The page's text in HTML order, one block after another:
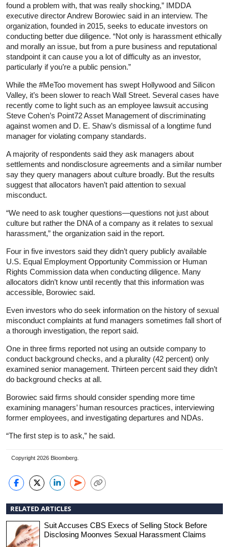
found a problem with, that was really shocking,” IMDDA
executive director Andrew Borowiec said in an interview. The
organization, founded in 2015, seeks to educate investors on
conducting better due diligence. “Not only is harassment ethically
and morally an issue, but from a pure business and reputational
standpoint it can cause you a lot of difficulty as an investor,
particularly if you’re a public pension.”
While the #MeToo movement has swept Hollywood and Silicon
Valley, it’s been slower to reach Wall Street. Several cases have
recently come to light such as an employee lawsuit accusing
Steve Cohen’s Point72 Asset Management of discriminating
against women and D. E. Shaw’s dismissal of a longtime fund
manager for violating company standards.
A majority of respondents said they ask managers about
settlements and nondisclosure agreements and a similar number
say they query managers about culture broadly. But the results
suggest that allocators haven’t paid attention to sexual
misconduct.
“We need to ask tougher questions—questions not just about
culture but rather the DNA of a company as it relates to sexual
harassment,” the organization said in the report.
Four in five investors said they didn’t query publicly available
U.S. Equal Employment Opportunity Commission or Human
Rights Commission data when conducting diligence. Many
allocators didn’t know until recently that this information was
accessible, Borowiec said.
Even investors who do seek information on the history of sexual
misconduct complaints at fund managers sometimes fall short of
a thorough investigation, the report said.
One in three firms reported not using an outside company to
conduct background checks, and a plurality (42 percent) only
examined senior management. Thirteen percent said they didn’t
do background checks at all.
Borowiec said firms should consider spending more time
examining managers’ human resources practices, interviewing
former employees, and investigating departures and NDAs.
“The first step is to ask,” he said.
Copyright 2026 Bloomberg.
RELATED ARTICLES
Suit Accuses CBS Execs of Selling Stock Before
Disclosing Moonves Sexual Harassment Claims